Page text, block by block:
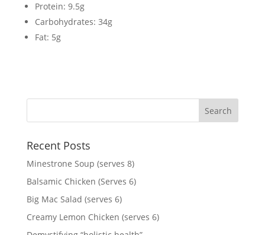
Protein: 9.5g
Carbohydrates: 34g
Fat: 5g
Recent Posts
Minestrone Soup (serves 8)
Balsamic Chicken (Serves 6)
Big Mac Salad (serves 6)
Creamy Lemon Chicken (serves 6)